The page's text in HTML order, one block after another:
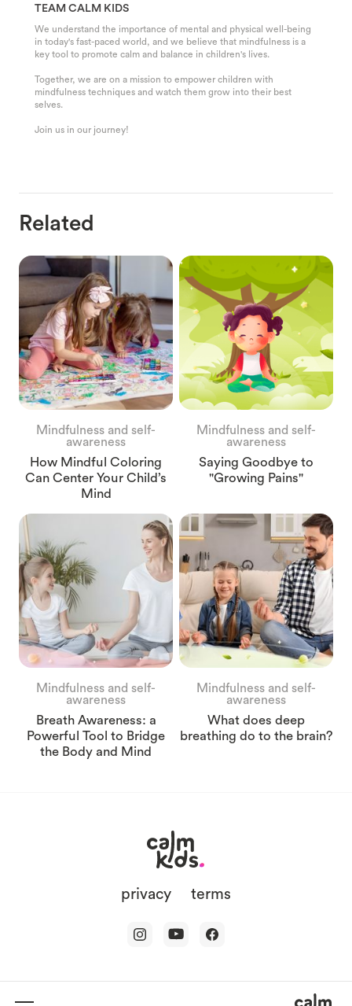
TEAM CALM KIDS
We understand the importance of mental and physical well-being
in today's fast-paced world, and we believe that mindfulness is a
key tool to promote calm and balance in children's lives.
Together, we are on a mission to empower children with
mindfulness techniques and watch them grow into their best
selves.
Join us in our journey!
Related
Mindfulness and self-
awareness
How Mindful Coloring
Can Center Your Child’s
Mind
Mindfulness and self-
awareness
Saying Goodbye to
"Growing Pains"
Mindfulness and self-
awareness
Breath Awareness: a
Powerful Tool to Bridge
the Body and Mind
Mindfulness and self-
awareness
What does deep
breathing do to the brain?
privacy terms